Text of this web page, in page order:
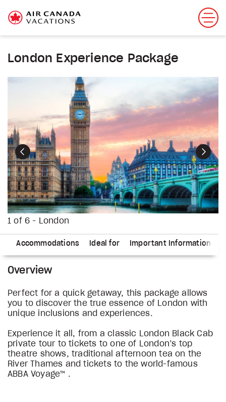
London Experience Package
1 of 6 - London
Previous Next
Accommodations Ideal for Important Information
Overview
Perfect for a quick getaway, this package allows
you to discover the true essence of London with
unique inclusions and experiences.
Experience it all, from a classic London Black Cab
private tour to tickets to one of London’s top
theatre shows, traditional afternoon tea on the
River Thames and tickets to the world-famous
ABBA Voyage™ .